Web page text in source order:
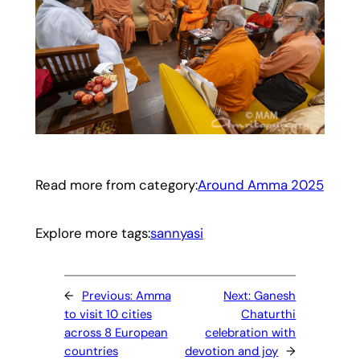
Read more from category:Around Amma 2025
Explore more tags:sannyasi
← Previous: Amma
to visit 10 cities
across 8 European
countries
Next:Ganesh
Chaturthi
celebration with
devotion and joy →